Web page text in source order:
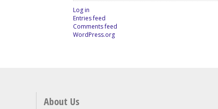
Log in
Entries feed
Comments feed
WordPress.org
About Us